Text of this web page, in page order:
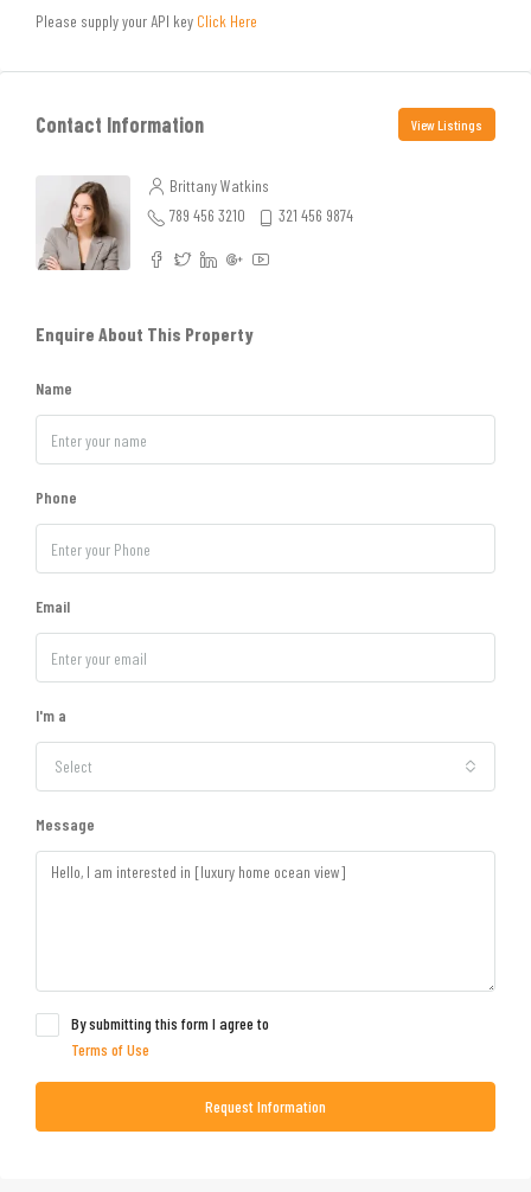
Please supply your API key Click Here
Contact Information View Listings
Brittany Watkins
789 456 3210
321 456 9874
Enquire About This Property
Name
Phone
Email
I'm a
Select
Message
By submitting this form I agree to
Terms of Use
Request Information